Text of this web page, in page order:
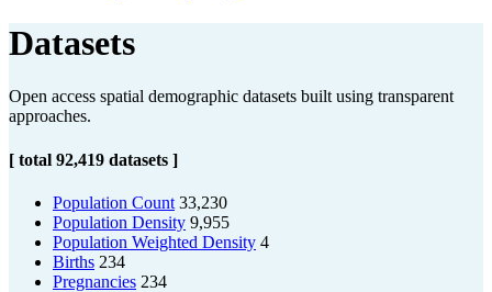
Datasets
Open access spatial demographic datasets built using transparent
approaches.
[ total 92,419 datasets ]
Population Count 33,230
Population Density 9,955
Population Weighted Density 4
Births 234
Pregnancies 234